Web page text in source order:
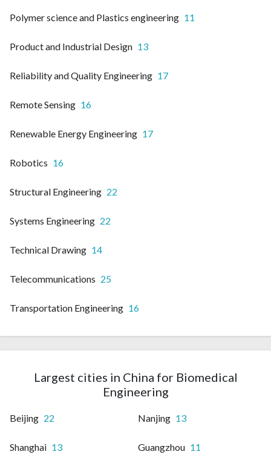
Polymer science and Plastics engineering 11
Product and Industrial Design 13
Reliability and Quality Engineering 17
Remote Sensing 16
Renewable Energy Engineering 17
Robotics 16
Structural Engineering 22
Systems Engineering 22
Technical Drawing 14
Telecommunications 25
Transportation Engineering 16
Largest cities in China for Biomedical
Engineering
Beijing 22 Nanjing 13
Shanghai 13 Guangzhou 11